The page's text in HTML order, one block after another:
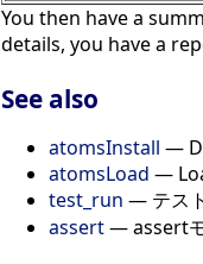
You then have a
details, you have a
See also
atomsInstall —
atomsLoad —
test_run — テス
assert— assert